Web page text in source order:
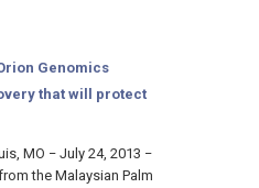
Genomics
that will protect
MO − July 24, 2013 −
the Malaysian Palm